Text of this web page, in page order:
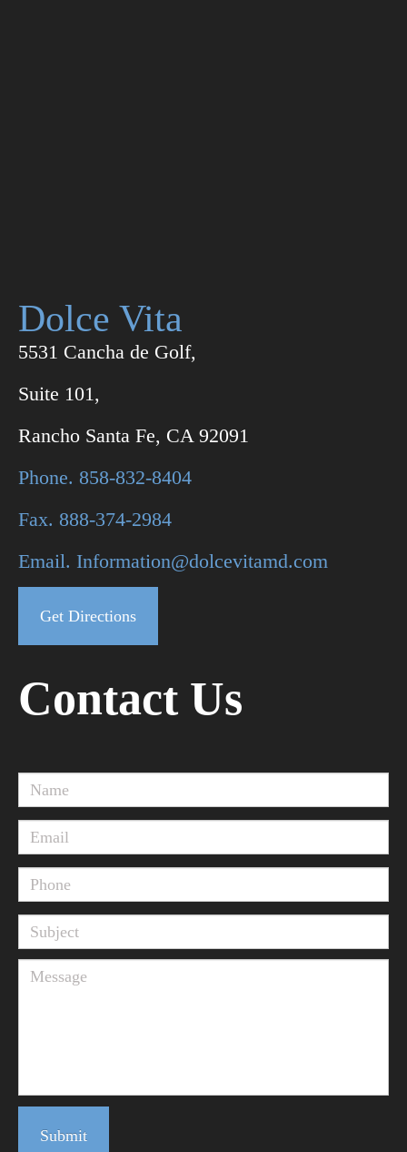
Dolce Vita
5531 Cancha de Golf,
Suite 101,
Rancho Santa Fe, CA 92091
Phone. 858-832-8404
Fax. 888-374-2984
Email. Information@dolcevitamd.com
Get Directions
Contact Us
Submit